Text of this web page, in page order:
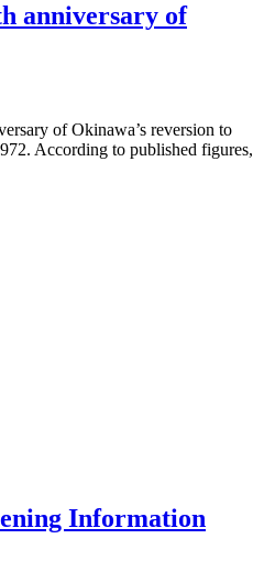
anniversary of
of Okinawa’s reversion to
According to published figures,
Information